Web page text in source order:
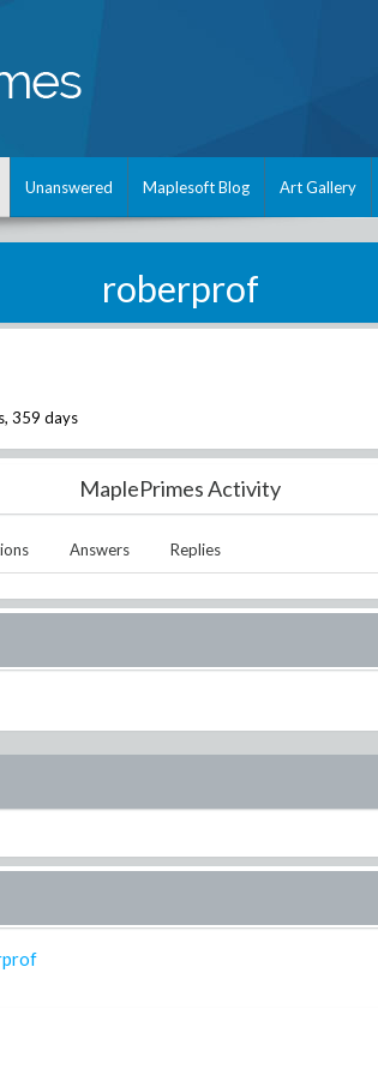
Unanswered Maplesoft Blog Art Gallery
roberprof
359 days
MaplePrimes Activity
Answers Replies